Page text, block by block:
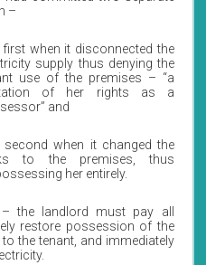
–
first when it disconnected the
supply thus denying the
use of the premises – “a
of her rights as a
and
second when it changed the
to the premises, thus
her entirely.
the landlord must pay all
restore possession of the
to the tenant, and immediately